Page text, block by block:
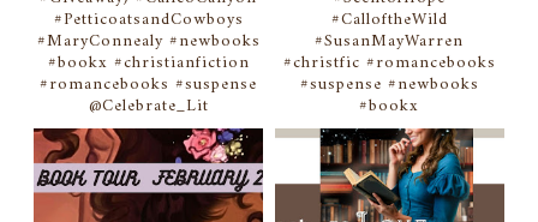
#PetticoatsandCowboys
#MaryConnealy #newbooks
#bookx #christianfiction
#romancebooks #suspense
@Celebrate_Lit
#CalloftheWild
#SusanMayWarren
#christfic #romancebooks
#suspense #newbooks
#bookx